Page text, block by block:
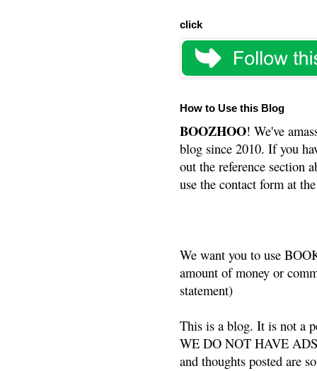
click
How to Use this Blog
BOOZHOO! We've
blog since 2010. If you
out the reference section
use the contact form at
We want you to use
amount of money or
statement)
This is a blog. It is not a
WE DO NOT HAVE
and thoughts posted are